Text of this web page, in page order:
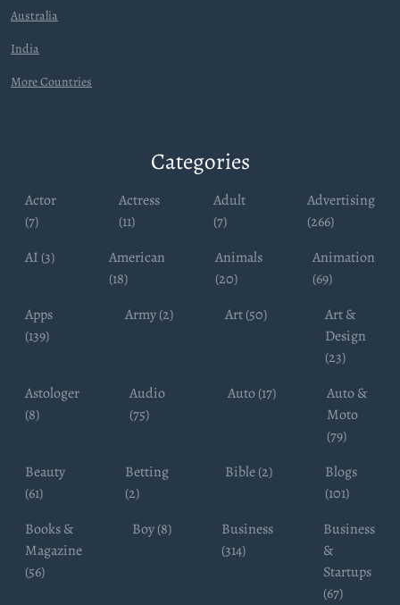
Australia
India
More Countries
Categories
Actor
(7)
Actress
(11)
Adult
(7)
Advertising
(266)
AI (3)
American
(18)
Animals
(20)
Animation
(69)
Apps
(139)
Army (2) Art (50)
Art &
Design
(23)
Astologer
(8)
Audio
(75)
Auto (17)
Auto &
Moto
(79)
Beauty
(61)
Betting
(2)
Bible (2)
Blogs
(101)
Books &
Magazine
(56)
Boy (8)
Business
(314)
Business
&
Startups
(67)